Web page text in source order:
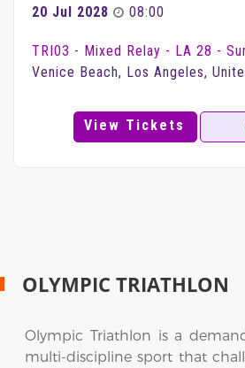
20 Jul 2028
08:00
TRI03 - Mixed Relay - LA 28 -
Venice Beach, Los Angeles,
View Tickets
OLYMPIC TRIATHLON
Olympic Triathlon is a
multi-discipline sport that